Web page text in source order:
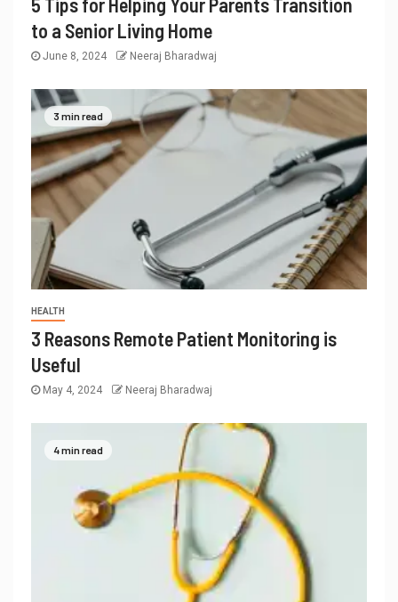
to a Senior Living Home
June 8, 2024 Neeraj Bharadwaj
3 min read
HEALTH
3 Reasons Remote Patient Monitoring is
Useful
May 4, 2024 Neeraj Bharadwaj
4 min read